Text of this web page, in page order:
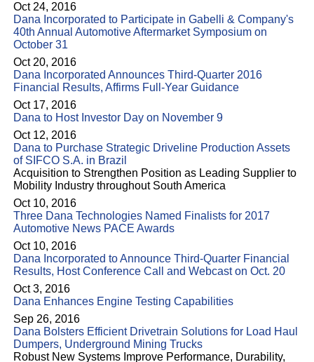
Oct 24, 2016
Dana Incorporated to Participate in Gabelli & Company's
40th Annual Automotive Aftermarket Symposium on
October 31
Oct 20, 2016
Dana Incorporated Announces Third-Quarter 2016
Financial Results, Affirms Full-Year Guidance
Oct 17, 2016
Dana to Host Investor Day on November 9
Oct 12, 2016
Dana to Purchase Strategic Driveline Production Assets
of SIFCO S.A. in Brazil
Acquisition to Strengthen Position as Leading Supplier to
Mobility Industry throughout South America
Oct 10, 2016
Three Dana Technologies Named Finalists for 2017
Automotive News PACE Awards
Oct 10, 2016
Dana Incorporated to Announce Third-Quarter Financial
Results, Host Conference Call and Webcast on Oct. 20
Oct 3, 2016
Dana Enhances Engine Testing Capabilities
Sep 26, 2016
Dana Bolsters Efficient Drivetrain Solutions for Load Haul
Dumpers, Underground Mining Trucks
Robust New Systems Improve Performance, Durability,